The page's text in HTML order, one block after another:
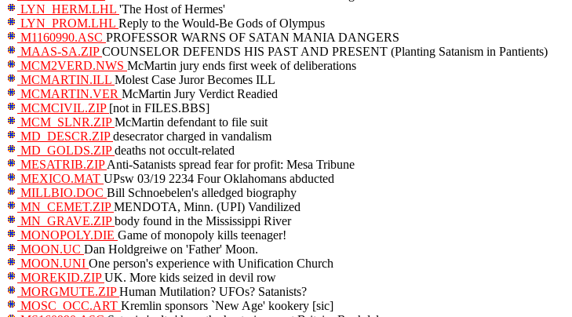
LYN_HERM.LHL 'The Host of Hermes'
LYN_PROM.LHL Reply to the Would-Be Gods of Olympus
M1160990.ASC PROFESSOR WARNS OF SATAN MANIA DANGERS
MAAS-SA.ZIPCOUNSELOR DEFENDS HIS PAST AND PRESENT (Planting Satanism in Pantients)
MCM2VERD.NWS McMartin jury ends first week of deliberations
MCMARTIN.ILL Molest Case Juror Becomes ILL
MCMARTIN.VER McMartin Jury Verdict Readied
MCMCIVIL.ZIP [not in FILES.BBS]
MCM_SLNR.ZIPMcMartin defendant to file suit
MD_DESCR.ZIPdesecrator charged in vandalism
MD_GOLDS.ZIPdeaths not occult-related
MESATRIB.ZIPAnti-Satanists spread fear for profit: Mesa Tribune
MEXICO.MAT UPsw 03/19 2234 Four Oklahomans abducted
MILLBIO.DOC Bill Schnoebelen's alledged biography
MN_CEMET.ZIPMENDOTA, Minn. (UPI) Vandilized
MN_GRAVE.ZIPbody found in the Mississippi River
MONOPOLY.DIE Game of monopoly kills teenager!
MOON.UC Dan Holdgreiwe on 'Father' Moon.
MOON.UNI One person's experience with Unification Church
MOREKID.ZIPUK. More kids seized in devil row
MORGMUTE.ZIPHuman Mutilation? UFOs? Satanists?
MOSC_OCC.ART Kremlin sponsors `New Age' kookery [sic]